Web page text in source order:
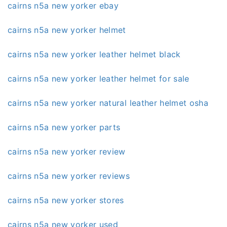
cairns n5a new yorker ebay
cairns n5a new yorker helmet
cairns n5a new yorker leather helmet black
cairns n5a new yorker leather helmet for sale
cairns n5a new yorker natural leather helmet osha
cairns n5a new yorker parts
cairns n5a new yorker review
cairns n5a new yorker reviews
cairns n5a new yorker stores
cairns n5a new yorker used